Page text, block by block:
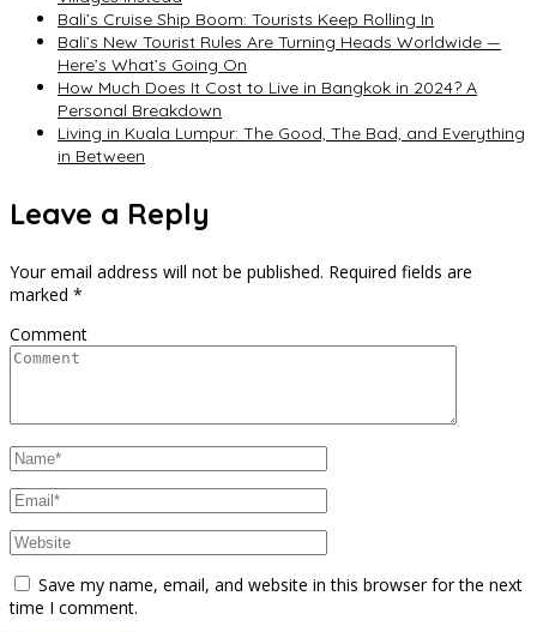
Bali’s Cruise Ship Boom: Tourists Keep Rolling In
Bali’s New Tourist Rules Are Turning Heads Worldwide —
Here’s What’s Going On
How Much Does It Cost to Live in Bangkok in 2024? A
Personal Breakdown
Living in Kuala Lumpur: The Good, The Bad, and Everything
in Between
Leave a Reply
Your email address will not be published. Required fields are
marked *
Comment
Save my name, email, and website in this browser for the next
time I comment.